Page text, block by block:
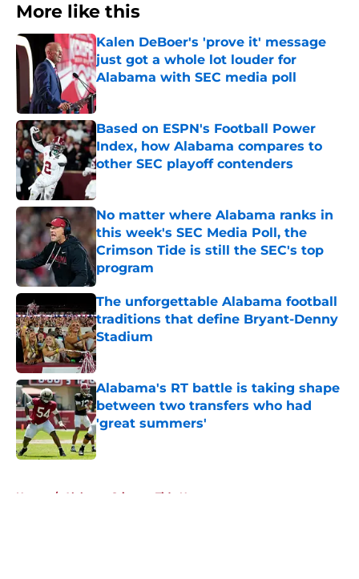
More like this
Kalen DeBoer's 'prove it' message
just got a whole lot louder for
Alabama with SEC media poll
Published by on Invalid Date
Based on ESPN's Football Power
Index, how Alabama compares to
other SEC playoff contenders
Published by on Invalid Date
No matter where Alabama ranks in
this week's SEC Media Poll, the
Crimson Tide is still the SEC's top
program
Published by on Invalid Date
The unforgettable Alabama football
traditions that define Bryant-Denny
Stadium
Published by on Invalid Date
Alabama's RT battle is taking shape
between two transfers who had
'great summers'
Published by on Invalid Date
Home / Alabama Crimson Tide News